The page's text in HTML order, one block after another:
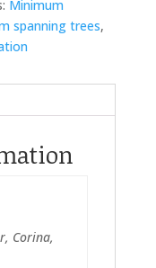
Minimum
spanning trees,
Corina,